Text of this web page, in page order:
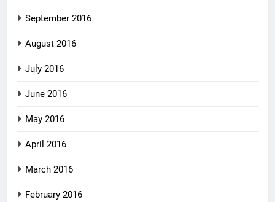
September 2016
August 2016
July 2016
June 2016
May 2016
April 2016
March 2016
February 2016